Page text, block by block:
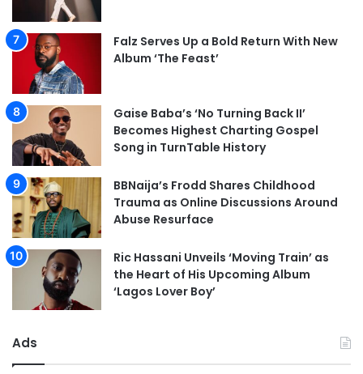
Falz Serves Up a Bold Return With New
Album ‘The Feast’
Gaise Baba’s ‘No Turning Back II’
Becomes Highest Charting Gospel
Song in TurnTable History
BBNaija’s Frodd Shares Childhood
Trauma as Online Discussions Around
Abuse Resurface
Ric Hassani Unveils ‘Moving Train’ as
the Heart of His Upcoming Album
‘Lagos Lover Boy’
Ads